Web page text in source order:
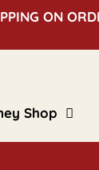
ON
Shop